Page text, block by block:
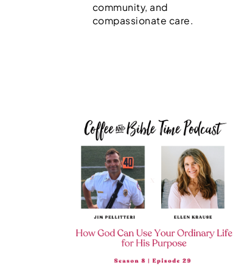
community, and
compassionate care.